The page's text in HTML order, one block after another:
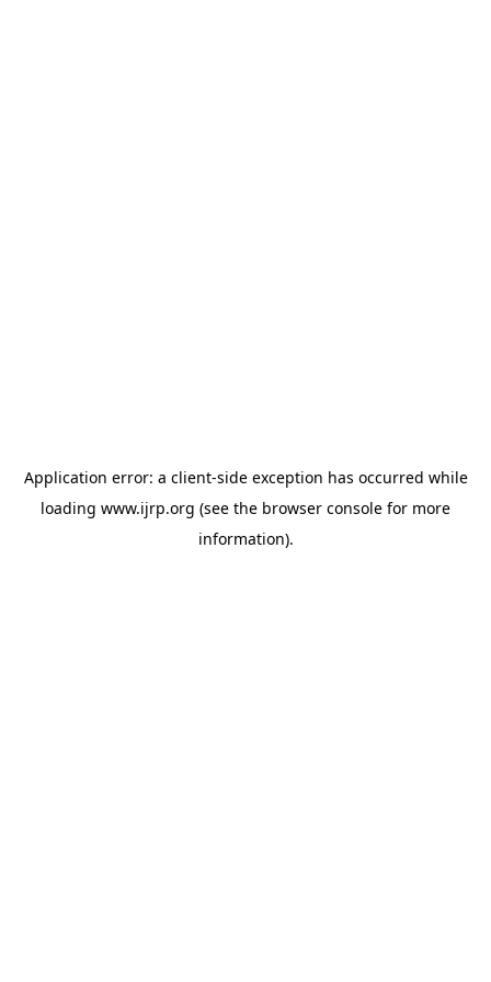
Application error: a client-side exception has occurred while
loading www.ijrp.org (see the browser console for more
information).